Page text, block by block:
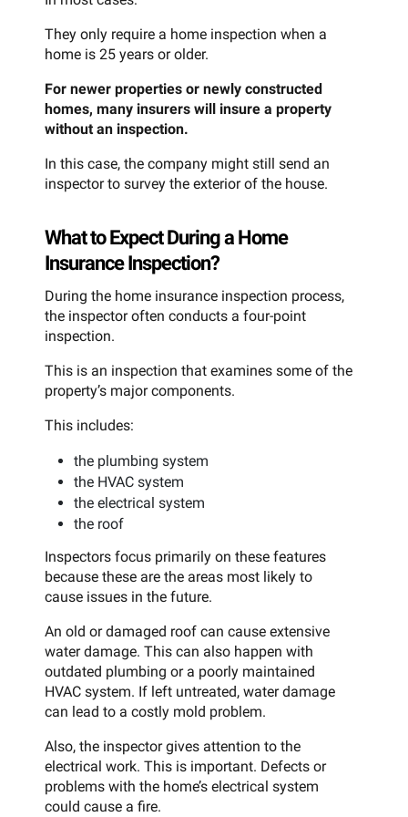
They only require a home inspection when a
home is 25 years or older.
For newer properties or newly constructed
homes, many insurers will insure a property
without an inspection.
In this case, the company might still send an
inspector to survey the exterior of the house.
What to Expect During a Home
Insurance Inspection?
During the home insurance inspection process,
the inspector often conducts a four-point
inspection.
This is an inspection that examines some of the
property’s major components.
This includes:
the plumbing system
the HVAC system
the electrical system
the roof
Inspectors focus primarily on these features
because these are the areas most likely to
cause issues in the future.
An old or damaged roof can cause extensive
water damage. This can also happen with
outdated plumbing or a poorly maintained
HVAC system. If left untreated, water damage
can lead to a costly mold problem.
Also, the inspector gives attention to the
electrical work. This is important. Defects or
problems with the home’s electrical system
could cause a fire.